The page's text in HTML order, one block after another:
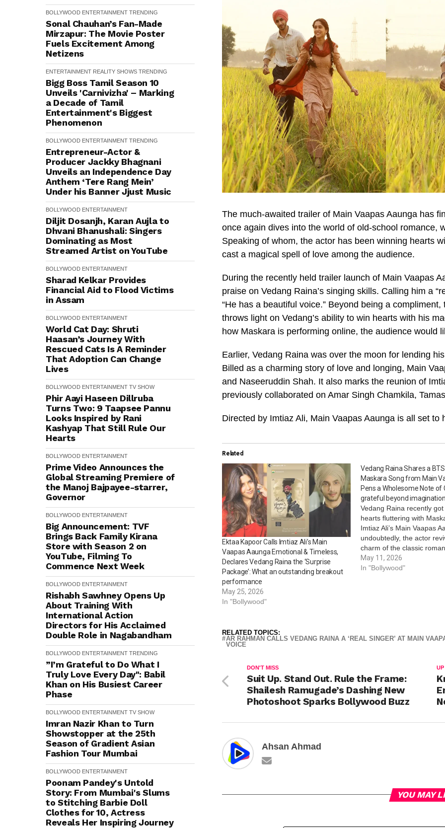
BOLLYWOOD ENTERTAINMENT TRENDING
Sonal Chauhan’s Fan-Made
Mirzapur: The Movie Poster
Fuels Excitement Among
Netizens
ENTERTAINMENT REALITY SHOWS TRENDING
Bigg Boss Tamil Season 10
Unveils 'Carnivizha' – Marking
a Decade of Tamil
Entertainment's Biggest
Phenomenon
BOLLYWOOD ENTERTAINMENT TRENDING
Entrepreneur-Actor &
Producer Jackky Bhagnani
Unveils an Independence Day
Anthem ‘Tere Rang Mein’
Under his Banner Jjust Music
BOLLYWOOD ENTERTAINMENT
Diljit Dosanjh, Karan Aujla to
Dhvani Bhanushali: Singers
Dominating as Most
Streamed Artist on YouTube
BOLLYWOOD ENTERTAINMENT
Sharad Kelkar Provides
Financial Aid to Flood Victims
in Assam
BOLLYWOOD ENTERTAINMENT
World Cat Day: Shruti
Haasan’s Journey With
Rescued Cats Is A Reminder
That Adoption Can Change
Lives
BOLLYWOOD ENTERTAINMENT TV SHOW
Phir Aayi Haseen Dillruba
Turns Two: 9 Taapsee Pannu
Looks Inspired by Rani
Kashyap That Still Rule Our
Hearts
BOLLYWOOD ENTERTAINMENT
Prime Video Announces the
Global Streaming Premiere of
the Manoj Bajpayee-starrer,
Governor
BOLLYWOOD ENTERTAINMENT
Big Announcement: TVF
Brings Back Family Kirana
Store with Season 2 on
YouTube, Filming To
Commence Next Week
BOLLYWOOD ENTERTAINMENT
Rishabh Sawhney Opens Up
About Training With
International Action
Directors for His Acclaimed
Double Role in Nagabandham
BOLLYWOOD ENTERTAINMENT TRENDING
”I’m Grateful to Do What I
Truly Love Every Day": Babil
Khan on His Busiest Career
Phase
BOLLYWOOD ENTERTAINMENT TV SHOW
Imran Nazir Khan to Turn
Showstopper at the 25th
Season of Gradient Asian
Fashion Tour Mumbai
BOLLYWOOD ENTERTAINMENT
Poonam Pandey's Untold
Story: From Mumbai's Slums
to Stitching Barbie Doll
Clothes for ₹10, Actress
Reveals Her Inspiring Journey
The much-awaited trailer of Main Vaapas Aaunga has
once again dives into the world of old-school romance,
Speaking of whom, the actor has been winning hearts
cast a magical spell of love among the audience.
During the recently held trailer launch of Main Vaapas
praise on Vedang Raina’s singing skills. Calling him a
“He has a beautiful voice.” Beyond being a
throws light on Vedang’s ability to win hearts with his
how Maskara is performing online, the audience would
Earlier, Vedang Raina was over the moon for lending
Billed as a charming story of love and longing, Main
and Naseeruddin Shah. It also marks the reunion of
previously collaborated on Amar Singh Chamkila,
Directed by Imtiaz Ali, Main Vaapas Aaunga is all set to
Related
Ektaa Kapoor Calls Imtiaz Ali’s Main
Vaapas Aaunga Emotional & Timeless,
Declares Vedang Raina the ‘Surprise
Package’: What an outstanding breakout
performance
May 25, 2026
In "Bollywood"
Vedang Raina Shares a
Maskara Song from Main
Pens a Wholesome Note of
grateful beyond imagination
Vedang Raina recently
hearts fluttering with
Imtiaz Ali’s Main Vaapas
undoubtedly, the actor
charm of the classic
Ali. As the song continues
Vedang Raina took to his
May 11, 2026
In "Bollywood"
RELATED TOPICS:
AR RAHMAN CALLS VEDANG RAINA A ‘REAL SINGER’ AT MAIN
VOICE
DON'T MISS
Suit Up. Stand Out. Rule the Frame:
Shailesh Ramugade’s Dashing New
Photoshoot Sparks Bollywood Buzz
Ahsan Ahmad
YOU MAY